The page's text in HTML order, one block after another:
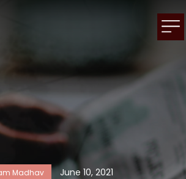
Madhav June 10, 2021